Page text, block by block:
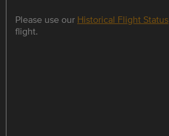
Please use our Historical Flight Status
flight.